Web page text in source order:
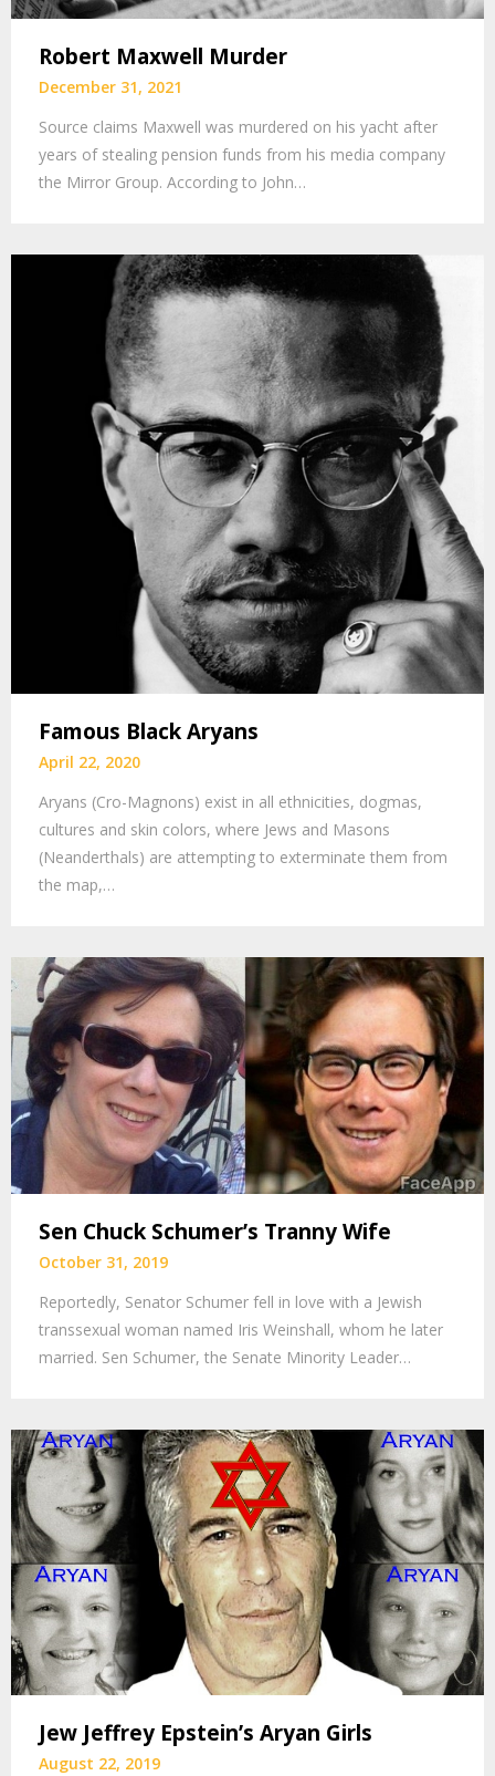
Robert Maxwell Murder
December 31, 2021
Source claims Maxwell was murdered on his yacht after
years of stealing pension funds from his media company
the Mirror Group. According to John…
Famous Black Aryans
April 22, 2020
Aryans (Cro-Magnons) exist in all ethnicities, dogmas,
cultures and skin colors, where Jews and Masons
(Neanderthals) are attempting to exterminate them from
the map,…
Sen Chuck Schumer’s Tranny Wife
October 31, 2019
Reportedly, Senator Schumer fell in love with a Jewish
transsexual woman named Iris Weinshall, whom he later
married. Sen Schumer, the Senate Minority Leader…
Jew Jeffrey Epstein’s Aryan Girls
August 22, 2019